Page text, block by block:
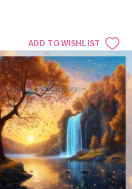
ADD TO WISHLIST